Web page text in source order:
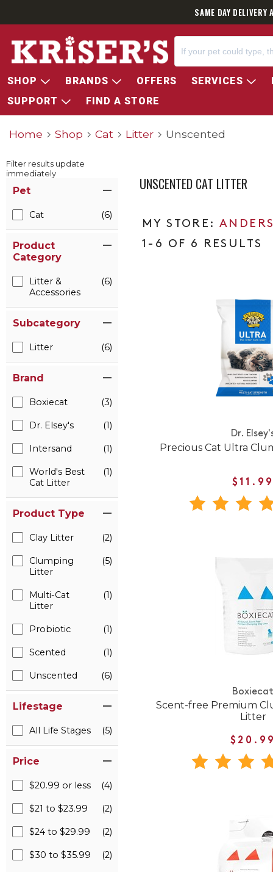
SAME DAY
SHOP BRANDS OFFERS SERVICES
SUPPORT
FIND A STORE
Home Shop Cat Litter Unscented
Filter results update
immediately
Pet
Cat (6)
Product
Category
Litter &
Accessories
(6)
Subcategory
Litter (6)
Brand
Boxiecat (3)
Dr. Elsey's (1)
Intersand (1)
World's Best
Cat Litter
(1)
Product Type
Clay Litter (2)
Clumping
Litter
(5)
Multi-Cat
Litter
(1)
Probiotic (1)
Scented (1)
Unscented (6)
Lifestage
All Life Stages (5)
Price
$20.99 or less (4)
$21 to $23.99 (2)
$24 to $29.99 (2)
$30 to $35.99 (2)
UNSCENTED CAT LITTER
1-6 OF 6 RESULTS
Dr.
Precious Cat Ultra
Scent-free Premium
Litter